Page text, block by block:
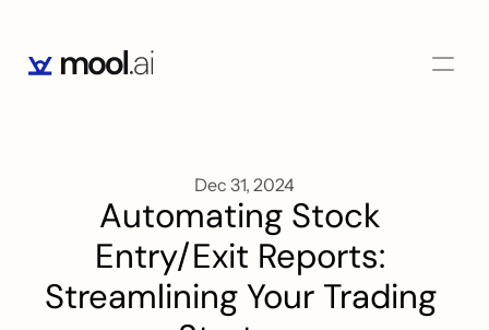
Dec 31, 2024
Automating Stock
Entry/Exit Reports:
Streamlining Your Trading